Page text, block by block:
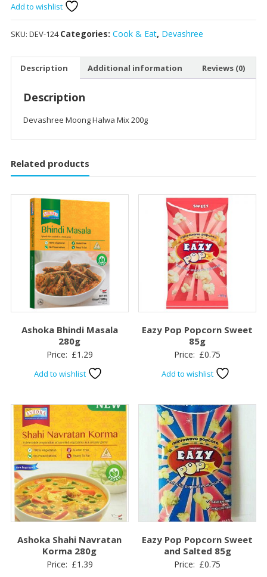
Add to wishlist
SKU: DEV-124 Categories: Cook & Eat, Devashree
Description Additional information Reviews (0)
Description
Devashree Moong Halwa Mix 200g
Related products
Ashoka Bhindi Masala
280g
Price: £1.29
Add to wishlist
Eazy Pop Popcorn Sweet
85g
Price: £0.75
Add to wishlist
Ashoka Shahi Navratan
Korma 280g
Price: £1.39
Eazy Pop Popcorn Sweet
and Salted 85g
Price: £0.75